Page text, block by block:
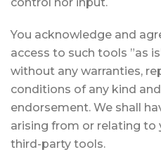
You acknowledge and
access to such tools ”as
without any warranties,
conditions of any kind
endorsement. We shall
arising from or relating to
third-party tools.